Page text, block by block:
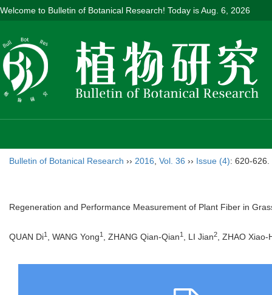
Welcome to Bulletin of Botanical Research! Today isAug. 6, 2026
Bulletin of Botanical Research ›› 2016 Vol. 36 ›› Issue (4): 620-626.
Regeneration and Performance Measurement of Plant Fiber in
QUAN Di1 , WANG Yong1 , ZHANG Qian-Qian1 , LI Jian2, ZHAO Xiao-